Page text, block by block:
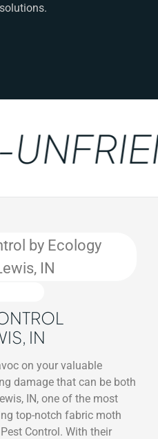
by Ecology
IN
IN
on your valuable
damage that can be both
IN, one of the most
top-notch fabric moth
Control. With their